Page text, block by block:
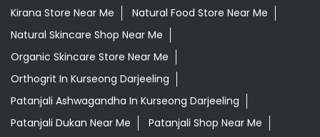
Kirana Store Near Me
Natural Food Store Near Me
Natural Skincare Shop Near Me
Organic Skincare Store Near Me
Orthogrit In Kurseong Darjeeling
Patanjali Ashwagandha In Kurseong Darjeeling
Patanjali Dukan Near Me
Patanjali Shop Near Me